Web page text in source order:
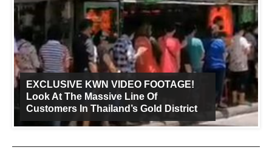
EXCLUSIVE KWN VIDEO FOOTAGE!
Look At The Massive Line Of
Customers In Thailand’s Gold District